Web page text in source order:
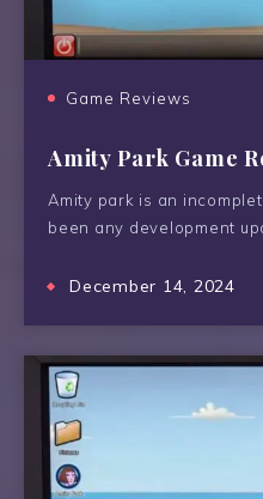
Game Reviews
Amity Park Game
Amity park is an
been any development
December 14, 2024